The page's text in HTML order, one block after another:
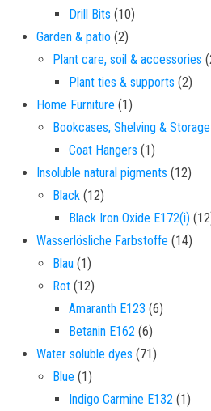
Drill Bits 1010 products
Garden & patio 22 products
Plant care, soil & accessories
Plant ties & supports 22
Home Furniture 11 product
Bookcases, Shelving & Storage
Coat Hangers 11 product
Insoluble natural pigments 1212
Black 1212 products
Black Iron Oxide E172(i) 12
Wasserlösliche Farbstoffe 1414
Blau 11 product
Rot 1212 products
Amaranth E123 66 products
Betanin E162 66 products
Water soluble dyes 7171 products
Blue 11 product
Indigo Carmine E132 11